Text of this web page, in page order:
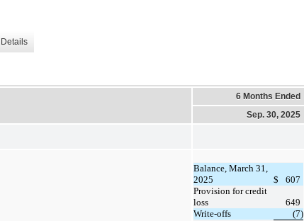
6 Months Ended
Sep. 30, 2025
Balance, March 31,
2025
$
607
Provision for credit
loss
649
Write-offs
(7)